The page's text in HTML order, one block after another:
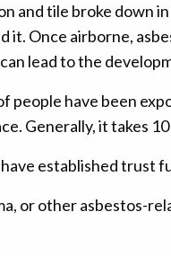
and tile broke down
it. Once airborne,
lead to the
people have been
Generally, it takes
established trust
or other asbestos-